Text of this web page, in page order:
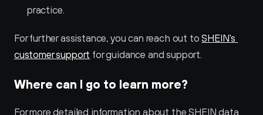
practice.
For further assistance, you can reach out to SHEIN's
customer support for guidance and support.
Where can I go to learn more?
For more detailed information about the SHEIN data